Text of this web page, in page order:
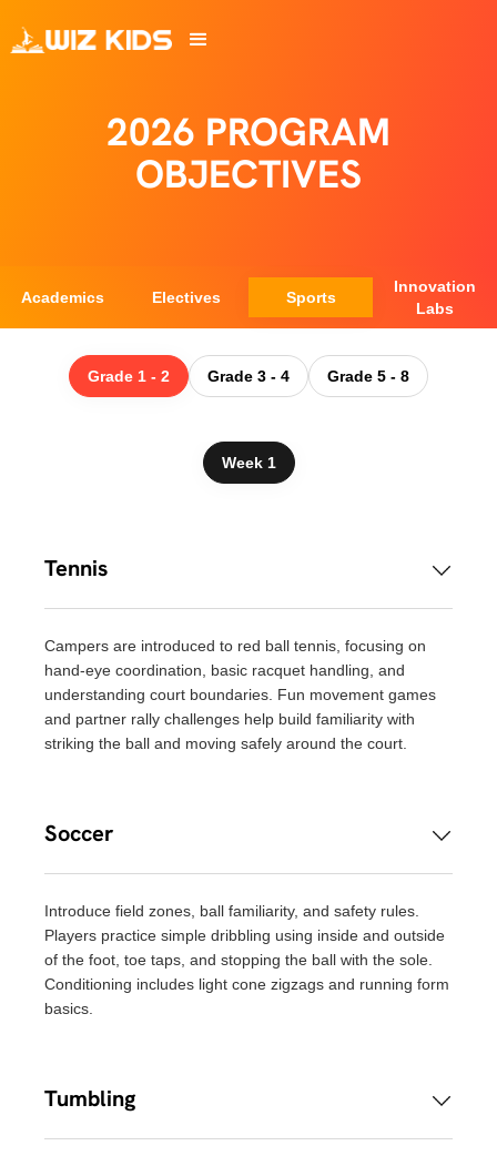
2026 PROGRAM
OBJECTIVES
Academics Electives Sports
Innovation
Labs
Grade 1 - 2 Grade 3 - 4 Grade 5 - 8
Week 1
Tennis
Campers are introduced to red ball tennis, focusing on
hand-eye coordination, basic racquet handling, and
understanding court boundaries. Fun movement games
and partner rally challenges help build familiarity with
striking the ball and moving safely around the court.
Soccer
Introduce field zones, ball familiarity, and safety rules.
Players practice simple dribbling using inside and outside
of the foot, toe taps, and stopping the ball with the sole.
Conditioning includes light cone zigzags and running form
basics.
Tumbling